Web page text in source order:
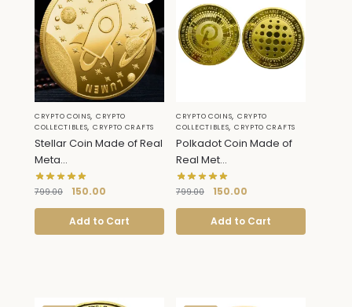
CRYPTO COINS, CRYPTO
COLLECTIBLES, CRYPTO CRAFTS
Stellar Coin Made of Real
Meta...
799.00 150.00
Add to Cart
CRYPTO COINS, CRYPTO
COLLECTIBLES, CRYPTO CRAFTS
Polkadot Coin Made of
Real Met...
799.00 150.00
Add to Cart